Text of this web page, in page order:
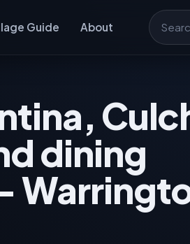
Guide About
dining